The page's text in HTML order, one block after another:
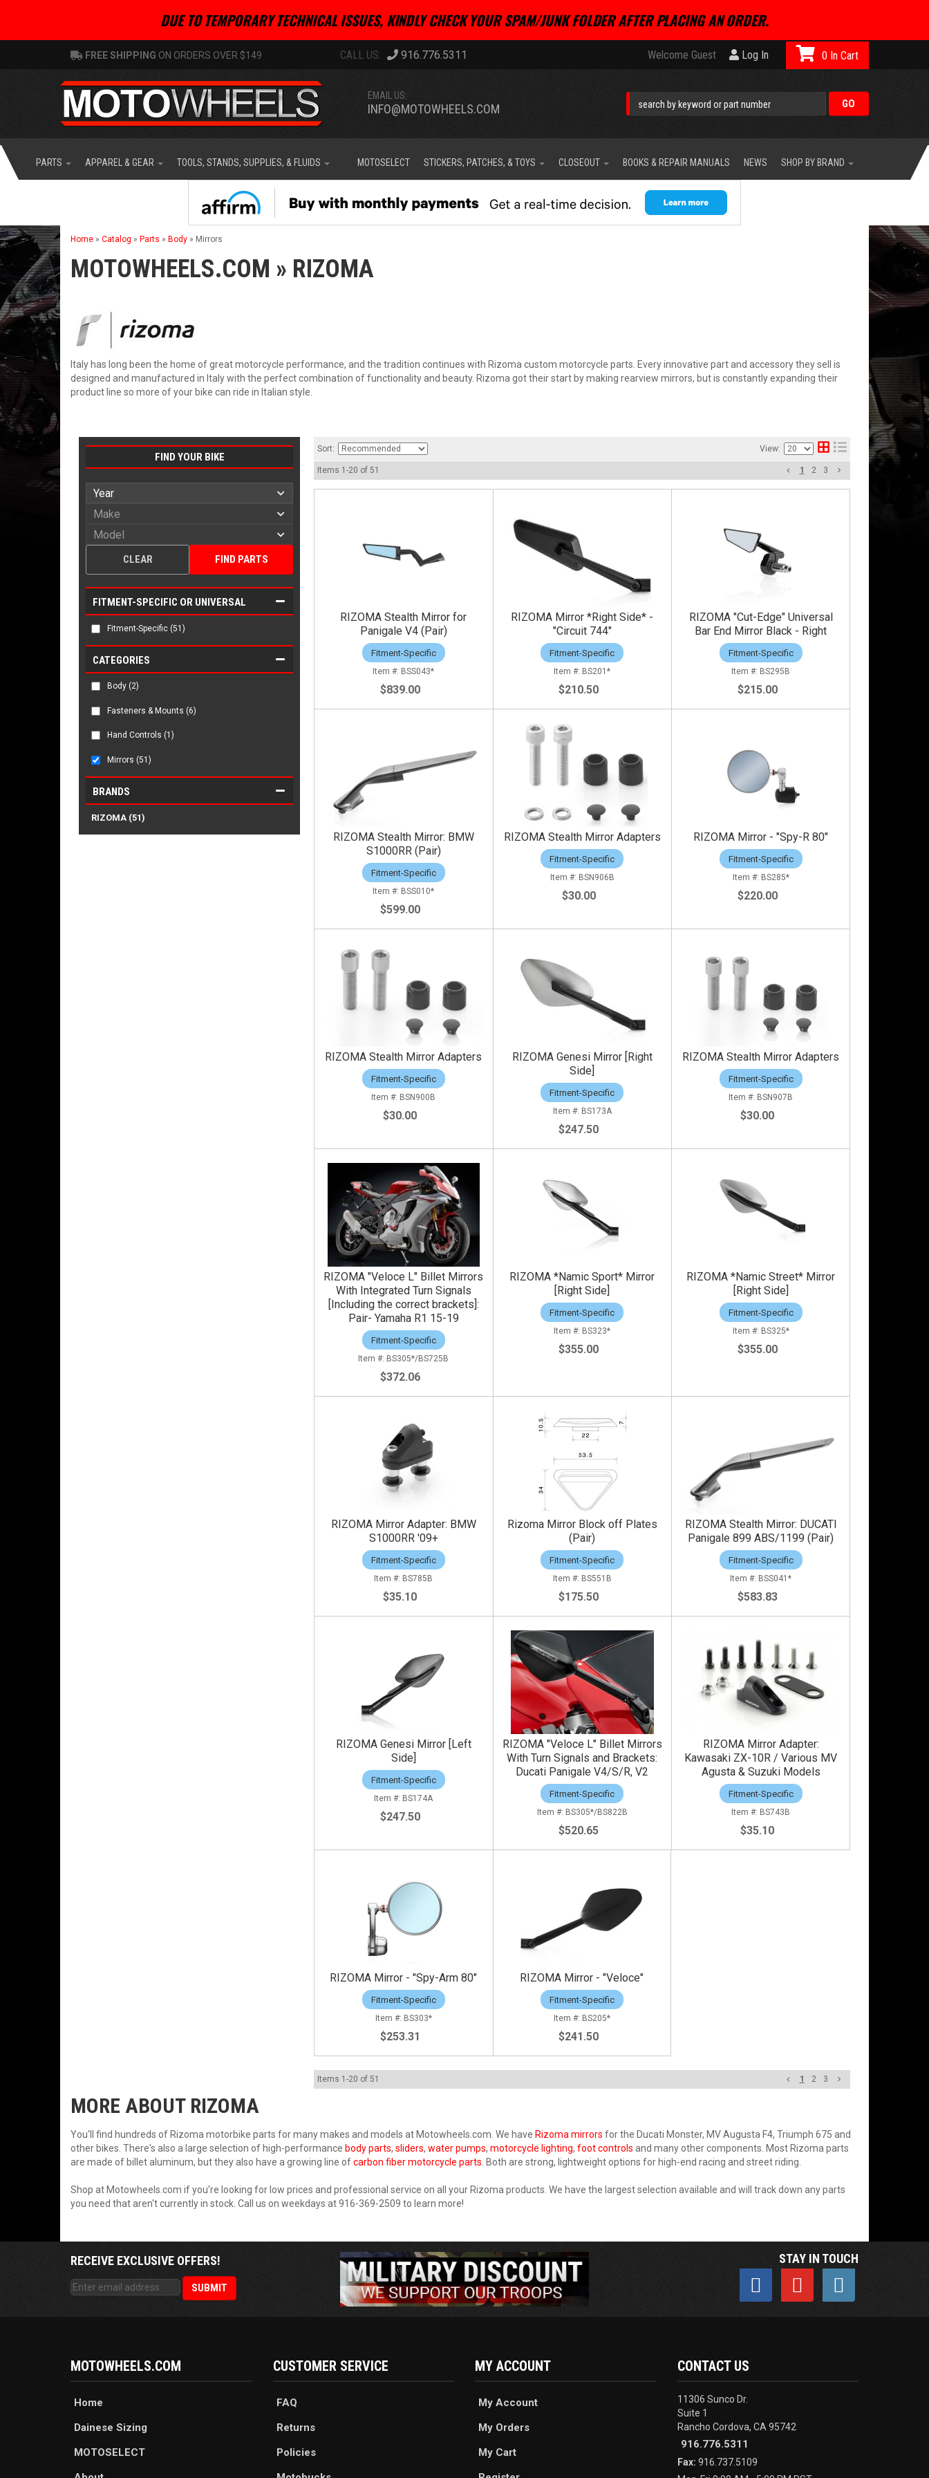
DUE TO TEMPORARY TECHNICAL ISSUES, KINDLY CHECK YOUR SPAM/JUNK FOLDER AFTER PLACING AN ORDER.
FREE SHIPPING ON ORDERS OVER $149 916.776.5311 Welcome Guest Log In
EMAIL US:
INFO@MOTOWHEELS.COM
0
PARTS APPAREL & GEAR TOOLS, STANDS, SUPPLIES, & FLUIDS MOTOSELECT STICKERS, PATCHES, & TOYS CLOSEOUT BOOKS & REPAIR MANUALS NEWS SHOP BY BRAND
Home » Catalog » Parts » Body » Mirrors
MOTOWHEELS.COM » RIZOMA
Italy has long been the home of great motorcycle performance, and the tradition continues with Rizoma custom motorcycle parts. Every innovative part and accessory they sell is
designed and manufactured in Italy with the perfect combination of functionality and beauty. Rizoma got their start by making rearview mirrors, but is constantly expanding their
product line so more of your bike can ride in Italian style.
FIND YOUR BIKE
FIND PARTS
CLEAR
FITMENT-SPECIFIC OR UNIVERSAL
Fitment-Specific (51)
CATEGORIES
Body (2)
Fasteners & Mounts (6)
Hand Controls (1)
Mirrors (51)
BRANDS
RIZOMA (51)
Sort: View:
Items 1 -20 of 51 1 2 3
RIZOMA Stealth Mirror for
Panigale V4 (Pair)
Fitment-Specific
BSS043*
$839.00
RIZOMA Mirror *Right Side* -
"Circuit 744"
Fitment-Specific
BS201*
$210.50
RIZOMA "Cut-Edge" Universal
Bar End Mirror Black - Right
Fitment-Specific
BS295B
$215.00
RIZOMA Stealth Mirror: BMW
S1000RR (Pair)
Fitment-Specific
BSS010*
$599.00
RIZOMA Stealth Mirror Adapters
Fitment-Specific
BSN906B
$30.00
RIZOMA Mirror - "Spy-R 80"
Fitment-Specific
BS285*
$220.00
RIZOMA Stealth Mirror Adapters
Fitment-Specific
BSN900B
$30.00
RIZOMA Genesi Mirror [Right
Side]
Fitment-Specific
BS173A
$247.50
RIZOMA Stealth Mirror Adapters
Fitment-Specific
BSN907B
$30.00
RIZOMA "Veloce L" Billet Mirrors
With Integrated Turn Signals
[Including the correct brackets]:
Pair- Yamaha R1 15-19
Fitment-Specific
BS305*/BS725B
$372.06
RIZOMA *Namic Sport* Mirror
[Right Side]
Fitment-Specific
BS323*
$355.00
RIZOMA *Namic Street* Mirror
[Right Side]
Fitment-Specific
BS325*
$355.00
RIZOMA Mirror Adapter: BMW
S1000RR '09+
Fitment-Specific
BS785B
$35.10
Rizoma Mirror Block off Plates
(Pair)
Fitment-Specific
BS551B
$175.50
RIZOMA Stealth Mirror: DUCATI
Panigale 899 ABS/1199 (Pair)
Fitment-Specific
BSS041*
$583.83
RIZOMA Genesi Mirror [Left
Side]
Fitment-Specific
BS174A
$247.50
RIZOMA "Veloce L" Billet Mirrors
With Turn Signals and Brackets:
Ducati Panigale V4/S/R, V2
Fitment-Specific
BS305*/BS822B
$520.65
RIZOMA Mirror Adapter:
Kawasaki ZX-10R / Various MV
Agusta & Suzuki Models
Fitment-Specific
BS743B
$35.10
RIZOMA Mirror - "Spy-Arm 80"
Fitment-Specific
BS303*
$253.31
RIZOMA Mirror - "Veloce"
Fitment-Specific
BS205*
$241.50
Items 1 -20 of 51 1 2 3
MORE ABOUT RIZOMA
You'll find hundreds of Rizoma motorbike parts for many makes and models at Motowheels.com. We have Rizoma mirrors for the Ducati Monster, MV Augusta F4, Triumph 675 and
other bikes. There's also a large selection of high-performance body parts, sliders, water pumps, motorcycle lighting, foot controls and many other components. Most Rizoma parts
are made of billet aluminum, but they also have a growing line ofcarbon fiber motorcycle parts . Both are strong, lightweight options for high-end racing and street riding.
Shop at Motowheels.com if you're looking for low prices and professional service on all your Rizoma products. We have the largest selection available and will track down any parts
you need that aren't currently in stock. Call us on weekdays at 916-369-2509 to learn more!
RECEIVE EXCLUSIVE OFFERS! STAY IN TOUCH
MOTOWHEELS.COM
Home
Dainese Sizing
MOTOSELECT
CUSTOMER SERVICE
FAQ
Returns
Policies
MY ACCOUNT
My Account
My Orders
My Cart
CONTACT US
11306 Sunco Dr.
Suite 1
Rancho Cordova, CA 95742
916.776.5311
Fax: 916.737.5109